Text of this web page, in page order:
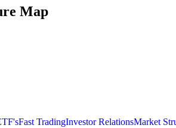
Map
Fast TradingInvestor RelationsMarket